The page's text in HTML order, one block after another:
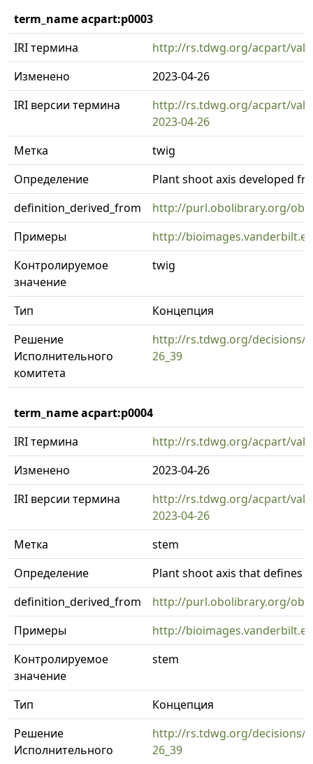
term_name acpart:p0003
IRI термина
http://rs.tdwg.org/acpart/
Изменено
2023-04-26
IRI версии термина
http://rs.tdwg.org/acpart/
2023-04-26
Метка
twig
Определение
Plant shoot axis developed
definition_derived_from
http://purl.obolibrary.org/
Примеры
http://
Контролируемое
значение
twig
Тип
Концепция
Решение
Исполнительного
комитета
http://rs.tdwg.org/decisions/
26_39
term_name acpart:p0004
IRI термина
http://rs.tdwg.org/acpart/
Изменено
2023-04-26
IRI версии термина
http://rs.tdwg.org/acpart/
2023-04-26
Метка
stem
Определение
Plant shoot axis that defines
definition_derived_from
http://purl.obolibrary.org/
Примеры
http://
Контролируемое
значение
stem
Тип
Концепция
Решение
Исполнительного
http://rs.tdwg.org/decisions/
26_39